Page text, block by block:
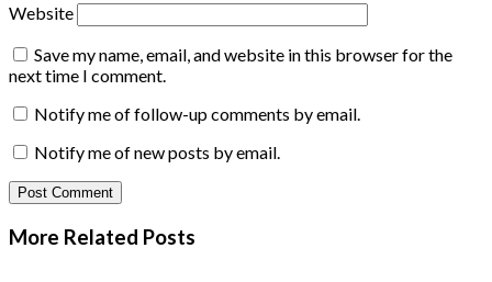
Website
Save my name, email, and website in this browser for the
next time I comment.
Notify me of follow-up comments by email.
Notify me of new posts by email.
More Related Posts